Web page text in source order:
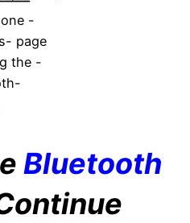
-
page
the -
Bluetooth